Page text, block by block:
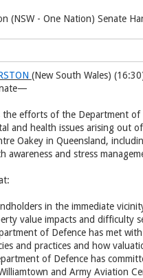
(NSW - One Nation) Senate
(New South Wales)
the efforts of the Department of
and health issues arising out
Oakey in Queensland,
awareness and stress
in the immediate
value impacts and difficulty
of Defence has met
and practices and how
of Defence has
and Army Aviation